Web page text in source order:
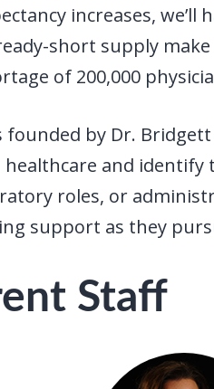
increases,
short supply
of 200,000
founded by Dr.
healthcare and
roles, or
support as they
Staff